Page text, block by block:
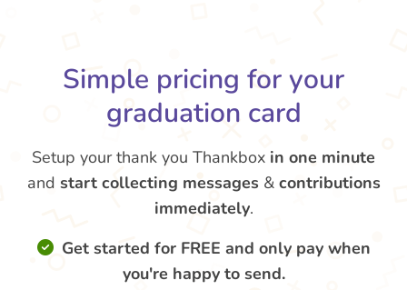
Simple pricing for your
graduation card
Setup your thank you Thankbox in one minute
and start collecting messages & contributions
immediately.
Get started for FREE and only pay when
you're happy to send.